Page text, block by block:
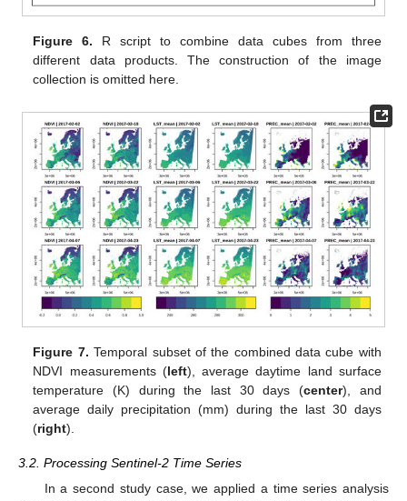
Figure 6. R script to combine data cubes from three
different data products. The construction of the image
collection is omitted here.
Figure 7. Temporal subset of the combined data cube with
NDVI measurements (left), average daytime land surface
temperature (K) during the last 30 days (center), and
average daily precipitation (mm) during the last 30 days
(right).
3.2. Processing Sentinel-2 Time Series
In a second study case, we applied a time series analysis